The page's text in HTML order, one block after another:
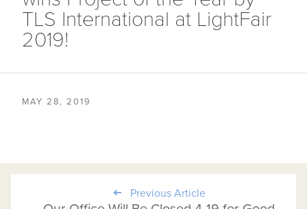
TLS International at LightFair
2019!
MAY 28, 2019
Previous Article